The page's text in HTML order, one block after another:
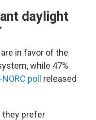
daylight
in favor of the
while 47%
poll
released
they prefer